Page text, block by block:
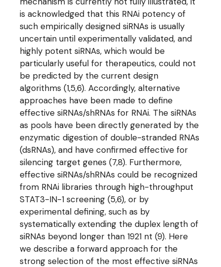
is acknowledged that this RNAi potency of
such empirically designed siRNAs is usually
uncertain until experimentally validated, and
highly potent siRNAs, which would be
particularly useful for therapeutics, could not
be predicted by the current design
algorithms (1,5,6). Accordingly, alternative
approaches have been made to define
effective siRNAs/shRNAs for RNAi. The siRNAs
as pools have been directly generated by the
enzymatic digestion of double-stranded RNAs
(dsRNAs), and have confirmed effective for
silencing target genes (7,8). Furthermore,
effective siRNAs/shRNAs could be recognized
from RNAi libraries through high-throughput
STAT3-IN-1 screening (5,6), or by
experimental defining, such as by
systematically extending the duplex length of
siRNAs beyond longer than 1921 nt (9). Here
we describe a forward approach for the
strong selection of the most effective siRNAs